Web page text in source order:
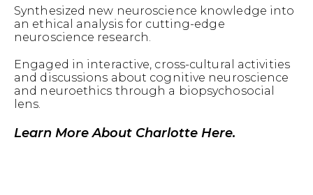
Synthesized new neuroscience knowledge into
an ethical analysis for cutting-edge
neuroscience research.
Engaged in interactive, cross-cultural activities
and discussions about cognitive neuroscience
and neuroethics through a biopsychosocial
lens.
Learn More About Charlotte Here.